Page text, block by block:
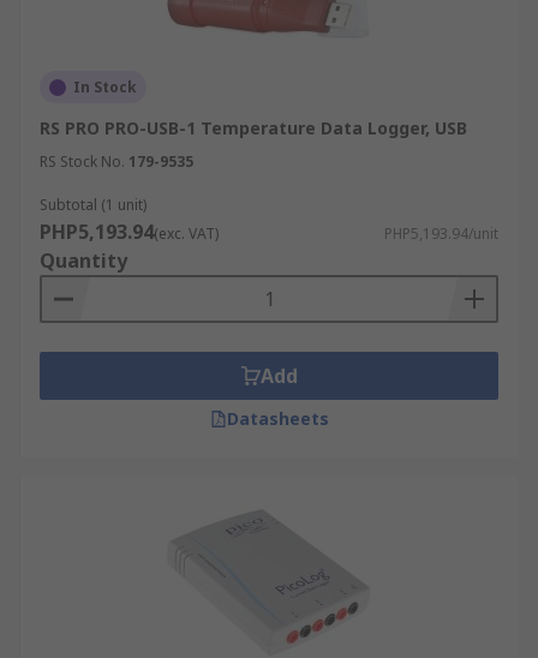
In Stock
RS PRO PRO-USB-1 Temperature Data Logger, USB
RS Stock No. 179-9535
Subtotal (1 unit)
PHP5,193.94(exc. VAT) PHP5,193.94/unit
Quantity
Add
Datasheets